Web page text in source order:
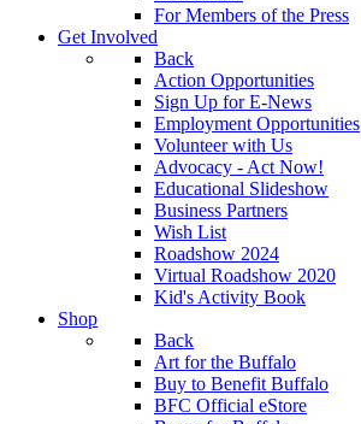
For Members of the Press
Get Involved
Back
Action Opportunities
Sign Up for E-News
Employment Opportunities
Volunteer with Us
Advocacy - Act Now!
Educational Slideshow
Business Partners
Wish List
Roadshow 2024
Virtual Roadshow 2020
Kid's Activity Book
Shop
Back
Art for the Buffalo
Buy to Benefit Buffalo
BFC Official eStore